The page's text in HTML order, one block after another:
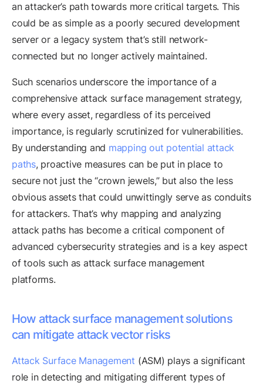
an attacker’s path towards more critical targets. This
could be as simple as a poorly secured development
server or a legacy system that’s still network-
connected but no longer actively maintained.
Such scenarios underscore the importance of a
comprehensive attack surface management strategy,
where every asset, regardless of its perceived
importance, is regularly scrutinized for vulnerabilities.
By understanding and mapping out potential attack
paths, proactive measures can be put in place to
secure not just the “crown jewels,” but also the less
obvious assets that could unwittingly serve as conduits
for attackers. That’s why mapping and analyzing
attack paths has become a critical component of
advanced cybersecurity strategies and is a key aspect
of tools such as attack surface management
platforms.
How attack surface management solutions
can mitigate attack vector risks
Attack Surface Management (ASM) plays a significant
role in detecting and mitigating different types of